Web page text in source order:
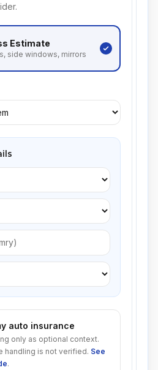
Estimate
side windows, mirrors
auto insurance
only as optional context.
handling is not verified. See
.